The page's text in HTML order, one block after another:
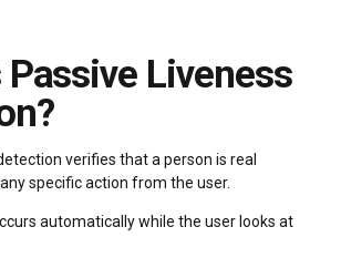
Passive Liveness
verifies that a person is real
specific action from the user.
automatically while the user looks at